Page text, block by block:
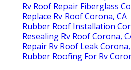
Rv Roof Repair Fiberglass
Replace Rv Roof Corona, CA
Rubber Roof Installation
Resealing Rv Roof Corona,
Repair Rv Roof Leak
Rubber Roofing For Rv